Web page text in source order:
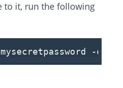
to it, run the following
-d -v